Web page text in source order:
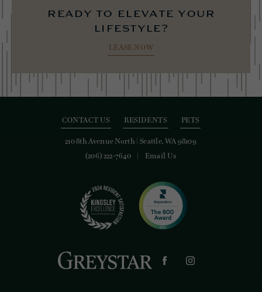
ready to elevate your
lifestyle?
LEASE NOW
CONTACT US RESIDENTS PETS
210 8th Avenue North Seattle, WA 98109
(206) 222-7640
Email Us